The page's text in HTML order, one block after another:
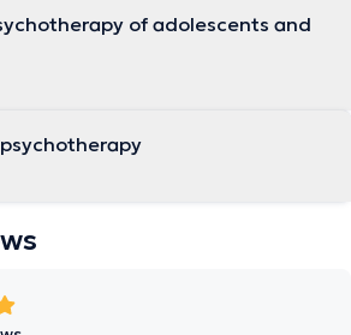
of adolescents and